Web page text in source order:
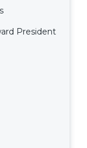
President